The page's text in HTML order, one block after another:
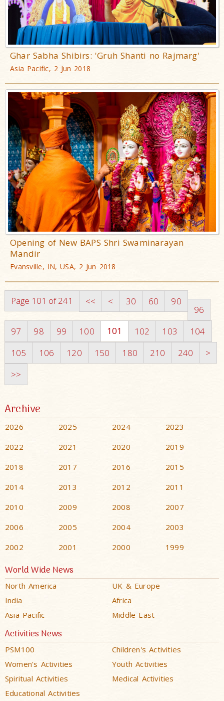
Ghar Sabha Shibirs: 'Gruh Shanti no Rajmarg'
Asia Pacific, 2 Jun 2018
Opening of New BAPS Shri Swaminarayan
Mandir
Evansville, IN, USA, 2 Jun 2018
Page 101 of 241 << < 30 60 90
96
97
98 99 100 101 102 103
104
105
106 120 150 180 210 240
>
>>
Archive
2026 2025 2024
2023
2022
2021 2020
2019
2018
2017 2016
2015
2014
2013 2012
2011
2010
2009 2008
2007
2006
2005 2004
2003
2002
2001 2000 1999
World Wide News
North America
UK & Europe
India
Africa
Asia Pacific
Middle East
Activities News
PSM100
Children's Activities
Women's Activities
Youth Activities
Spiritual Activities
Medical Activities
Educational Activities